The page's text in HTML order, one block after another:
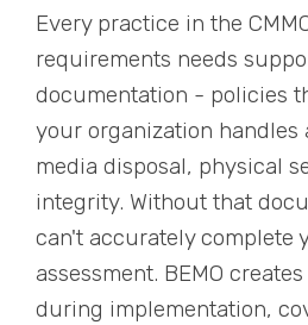
Every practice in the
requirements needs
documentation - policies
your organization handles
media disposal, physical
integrity. Without that
can't accurately complete
assessment. BEMO
during implementation,